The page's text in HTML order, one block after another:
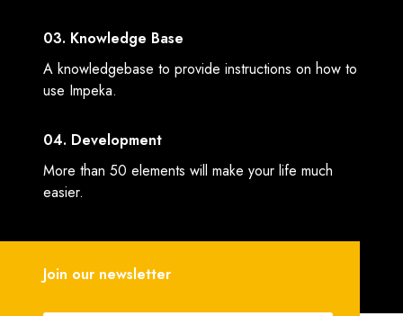
03. Knowledge Base
A knowledgebase to provide instructions on how to
use Impeka.
04. Development
More than 50 elements will make your life much
easier.
Join our newsletter